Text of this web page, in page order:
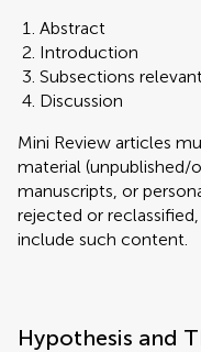
Abstract
Introduction
Subsections
Discussion
Mini Review articles
material (unpublished/
manuscripts, or
rejected or
include such content.
Hypothesis and